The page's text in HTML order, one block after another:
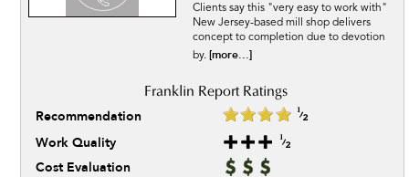
Clients say this "very easy to work with"
New Jersey-based mill shop delivers
concept to completion due to devotion
by. [more...]
Recommendation
Work Quality
Cost Evaluation